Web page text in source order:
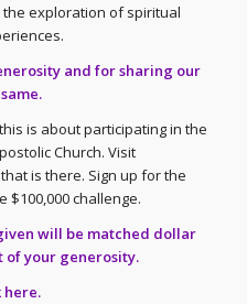
exploration of spiritual
and for sharing our
is about participating in the
Church. Visit
is there. Sign up for the
challenge.
will be matched dollar
your generosity.
here.